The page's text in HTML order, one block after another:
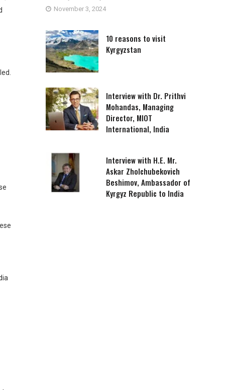
November 3, 2024
10 reasons to visit
Kyrgyzstan
Interview with Dr. Prithvi
Mohandas, Managing
Director, MIOT
International, India
Interview with H.E. Mr.
Askar Zholchubekovich
Beshimov, Ambassador of
Kyrgyz Republic to India